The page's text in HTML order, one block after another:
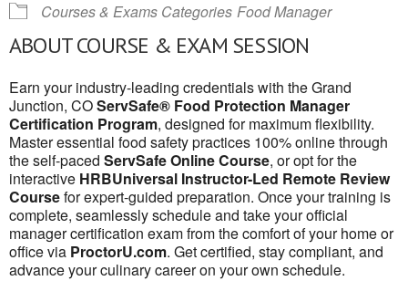
Courses & Exams Categories Food Manager
ABOUT COURSE & EXAM SESSION
Earn your industry-leading credentials with the Grand
Junction, COServSafe® Food Protection Manager
Certification Program, designed for maximum flexibility.
Master essential food safety practices 100% online through
the self-paced ServSafe Online Course, or opt for the
interactive HRBUniversal Instructor-Led Remote Review
Coursefor expert-guided preparation. Once your training is
complete, seamlessly schedule and take your official
manager certification exam from the comfort of your home or
office via ProctorU.com. Get certified, stay compliant, and
advance your culinary career on your own schedule.